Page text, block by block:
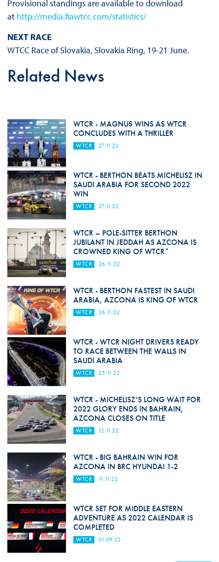
Provisional standings are available to download
at http://media.fiawtcc.com/statistics/
NEXT RACE
WTCC Race of Slovakia, Slovakia Ring, 19-21 June.
Related News
WTCR - MAGNUS WINS AS WTCR
CONCLUDES WITH A THRILLER
WTCR 27.11.22
WTCR - BERTHON BEATS MICHELISZ IN
SAUDI ARABIA FOR SECOND 2022
WIN
WTCR 27.11.22
WTCR – POLE-SITTER BERTHON
JUBILANT IN JEDDAH AS AZCONA IS
CROWNED KING OF WTCR*
WTCR 26.11.22
WTCR - BERTHON FASTEST IN SAUDI
ARABIA, AZCONA IS KING OF WTCR
WTCR 26.11.22
WTCR - WTCR NIGHT DRIVERS READY
TO RACE BETWEEN THE WALLS IN
SAUDI ARABIA
WTCR 25.11.22
WTCR - MICHELISZ’S LONG WAIT FOR
2022 GLORY ENDS IN BAHRAIN,
AZCONA CLOSES ON TITLE
WTCR 12.11.22
WTCR - BIG BAHRAIN WIN FOR
AZCONA IN BRC HYUNDAI 1-2
WTCR 11.11.22
WTCR SET FOR MIDDLE EASTERN
ADVENTURE AS 2022 CALENDAR IS
COMPLETED
WTCR 01.09.22